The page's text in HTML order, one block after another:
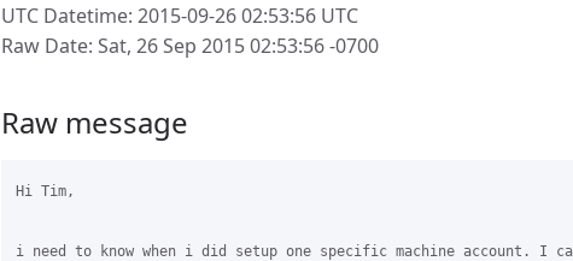
UTC Datetime: 2015-09-26 02:53:56 UTC
Raw Date: Sat, 26 Sep 2015 02:53:56 -0700
Raw message
Hi Tim,
i need to know when i did setup one specific machine account.